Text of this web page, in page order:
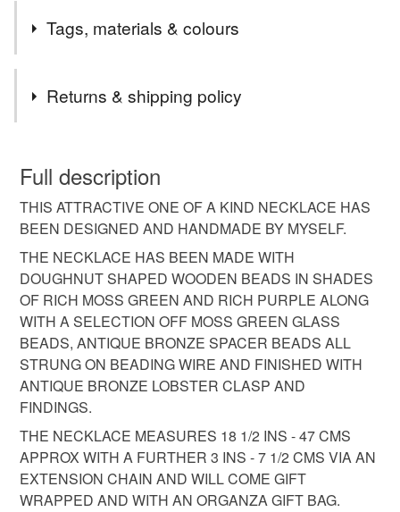
SET. Tags, materials & colours
Wooden beads
Colours
Moss green Antique bronze Rich purple
Returns & shipping policy
wish to cancel your order or exchange an item.
Unless faulty, the following types of items are non-
refundable: items that are personalised, bespoke or made-
to-order to your specific requirements; items which
deteriorate quickly (e.g. food), personal items sold with a
hygiene seal (cosmetics, underwear) in instances where
the seal is broken; digital items.
Please note that if your order is being posted outside
mainland UK, you (or the recipient) may have to pay
customs or VAT charges and a handling fee. The seller is
not responsible for any charges or fees that may incur.
Read the Folksy Returns Policy.
Full description
THIS ATTRACTIVE ONE OF A KIND NECKLACE HAS
BEEN DESIGNED AND HANDMADE BY MYSELF.
THE NECKLACE HAS BEEN MADE WITH
DOUGHNUT SHAPED WOODEN BEADS IN SHADES
OF RICH MOSS GREEN AND RICH PURPLE ALONG
WITH A SELECTION OFF MOSS GREEN GLASS
BEADS, ANTIQUE BRONZE SPACER BEADS ALL
STRUNG ON BEADING WIRE AND FINISHED WITH
ANTIQUE BRONZE LOBSTER CLASP AND
FINDINGS.
THE NECKLACE MEASURES 18 1/2 INS - 47 CMS
APPROX WITH A FURTHER 3 INS - 7 1/2 CMS VIA AN
EXTENSION CHAIN AND WILL COME GIFT
WRAPPED AND WITH AN ORGANZA GIFT BAG.